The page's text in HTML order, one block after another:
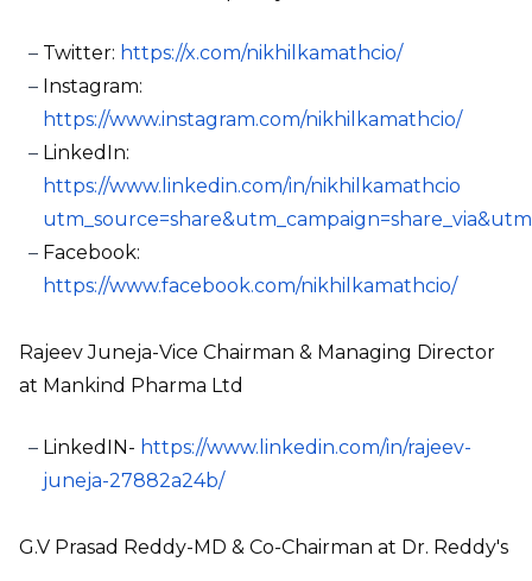
Twitter: https://x.com/nikhilkamathcio/
Instagram:
https://www.instagram.com/nikhilkamathcio/
LinkedIn:
https://www.linkedin.com/in/nikhilkamathcio
Facebook:
https://www.facebook.com/nikhilkamathcio/
Rajeev Juneja-Vice Chairman & Managing Director
at Mankind Pharma Ltd
LinkedIN- https://www.linkedin.com/in/rajeev-
juneja-27882a24b/
G.V Prasad Reddy-MD & Co-Chairman at Dr. Reddy's